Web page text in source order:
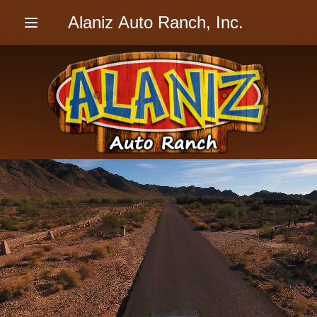
Alaniz Auto Ranch, Inc.